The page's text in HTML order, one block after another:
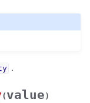
.
(value)